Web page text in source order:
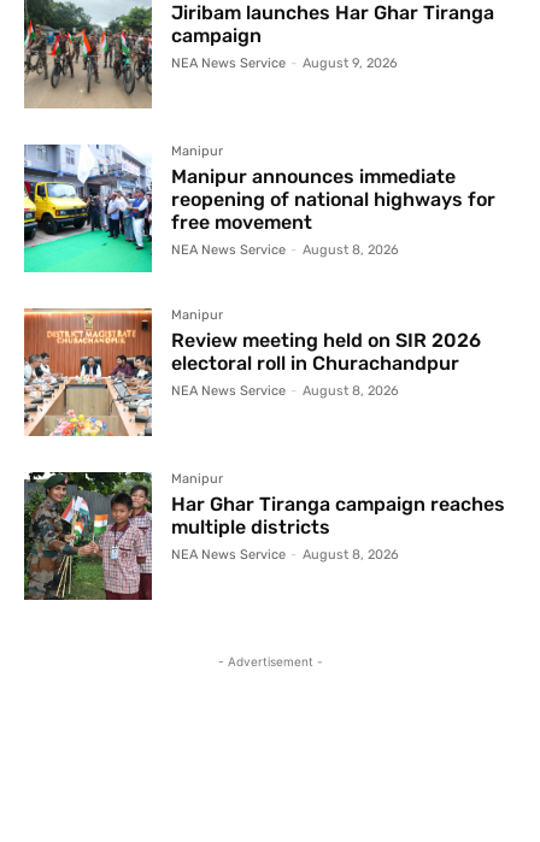
Jiribam launches Har Ghar Tiranga
campaign
NEA News Service - August 9, 2026
Manipur
Manipur announces immediate
reopening of national highways for
free movement
NEA News Service - August 8, 2026
Manipur
Review meeting held on SIR 2026
electoral roll in Churachandpur
NEA News Service - August 8, 2026
Manipur
Har Ghar Tiranga campaign reaches
multiple districts
NEA News Service - August 8, 2026
- Advertisement -